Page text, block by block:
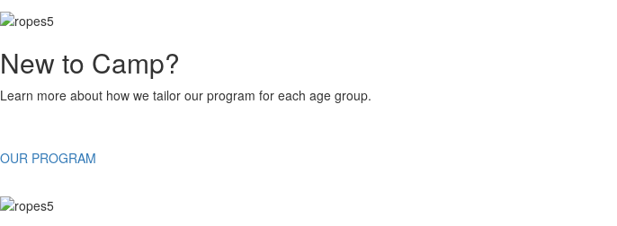
New to Camp?
Learn more about how we tailor our program for each age group.
OUR PROGRAM